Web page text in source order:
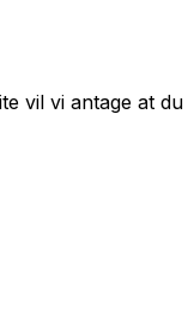
vil vi antage at